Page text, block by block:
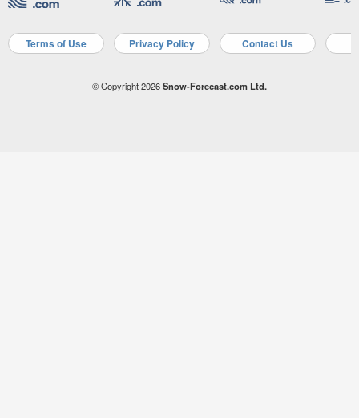
Terms of Use Privacy Policy Contact Us
© Copyright 2026Snow-Forecast.com Ltd.